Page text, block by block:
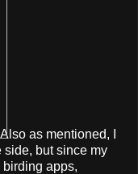
Also as mentioned, I
side, but since my
birding apps,